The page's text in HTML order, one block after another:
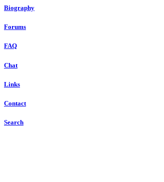
Biography
Forums
FAQ
Chat
Links
Contact
Search